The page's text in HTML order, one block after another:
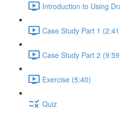
Introduction to Using
Case Study Part 1
Case Study Part 2
Exercise (5:40)
Quiz